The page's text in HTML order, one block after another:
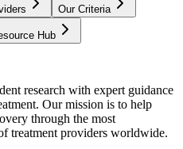
Our Criteria
Hub
research with expert guidance
Our mission is to help
through the most
treatment providers worldwide.